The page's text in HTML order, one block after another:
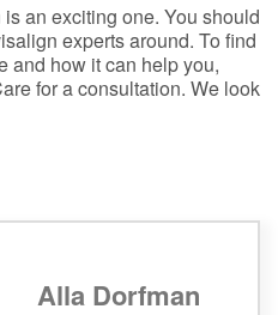
an exciting one. You should
experts around. To find
and how it can help you,
for a consultation. We look
Alla Dorfman